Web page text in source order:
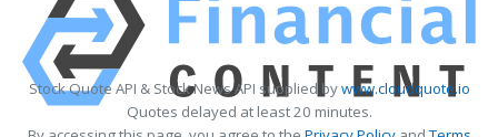
Stock Quote API & Stock News API supplied bywww.cloudquote.io
Quotes delayed at least 20 minutes.